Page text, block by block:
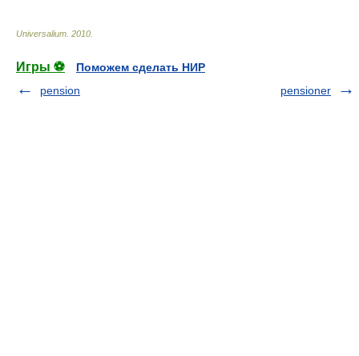
Universalium 2010
Игры ⚽
Поможем сделать НИР
pension
pensioner